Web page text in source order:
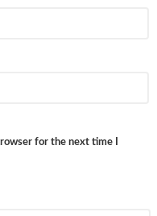
for the next time I